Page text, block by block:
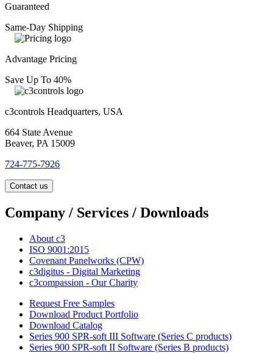
Guaranteed
Same-Day Shipping
Advantage Pricing
Save Up To 40%
c3controls Headquarters, USA
664 State Avenue
Beaver, PA 15009
724-775-7926
Contact us
Company / Services / Downloads
About c3
ISO 9001:2015
Covenant Panelworks (CPW)
c3digitus - Digital Marketing
c3compassion - Our Charity
Request Free Samples
Download Product Portfolio
Download Catalog
Series 900 SPR-soft III Software (Series C products)
Series 900 SPR-soft II Software (Series B products)